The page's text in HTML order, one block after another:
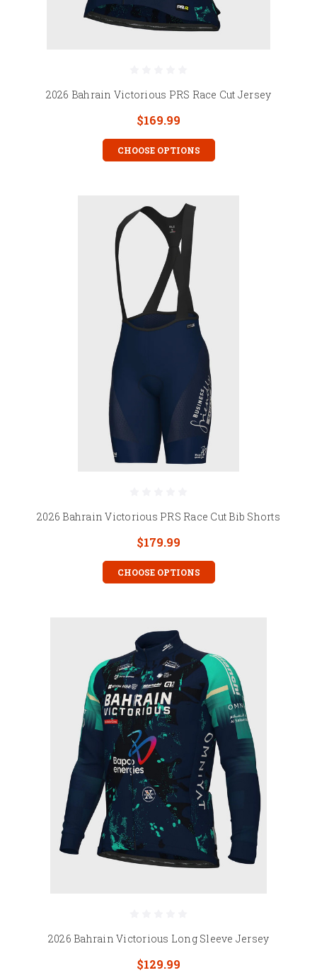
2026 Bahrain Victorious PRS Race Cut Jersey
$169.99
CHOOSE OPTIONS
2026 Bahrain Victorious PRS Race Cut Bib Shorts
$179.99
CHOOSE OPTIONS
2026 Bahrain Victorious Long Sleeve Jersey
$129.99